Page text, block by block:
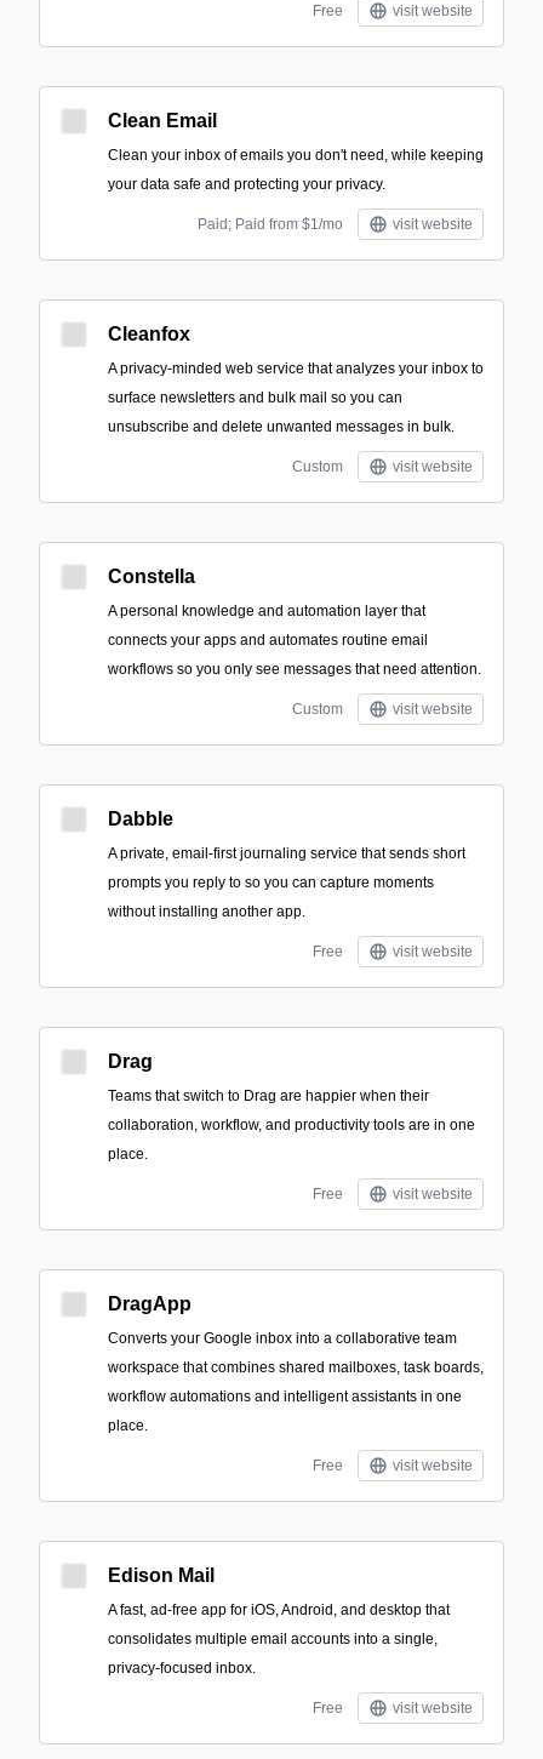
Free visit website
Clean Email
Clean your inbox of emails you don't need, while keeping
your data safe and protecting your privacy.
Paid; Paid from $1/mo visit website
Cleanfox
A privacy-minded web service that analyzes your inbox to
surface newsletters and bulk mail so you can
unsubscribe and delete unwanted messages in bulk.
Custom visit website
Constella
A personal knowledge and automation layer that
connects your apps and automates routine email
workflows so you only see messages that need attention.
Custom visit website
Dabble
A private, email-first journaling service that sends short
prompts you reply to so you can capture moments
without installing another app.
Free visit website
Drag
Teams that switch to Drag are happier when their
collaboration, workflow, and productivity tools are in one
place.
Free visit website
DragApp
Converts your Google inbox into a collaborative team
workspace that combines shared mailboxes, task boards,
workflow automations and intelligent assistants in one
place.
Free visit website
Edison Mail
A fast, ad-free app for iOS, Android, and desktop that
consolidates multiple email accounts into a single,
privacy-focused inbox.
Free visit website